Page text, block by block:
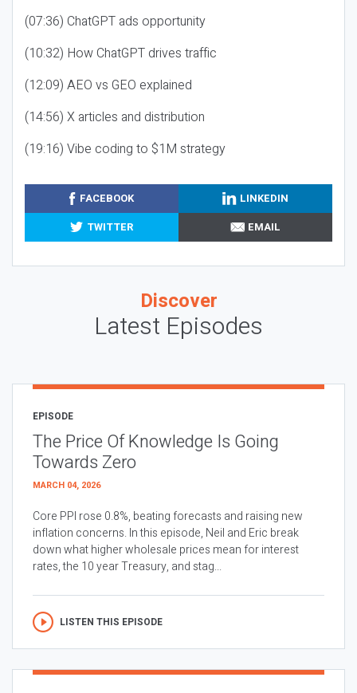
(07:36) ChatGPT ads opportunity
(10:32) How ChatGPT drives traffic
(12:09) AEO vs GEO explained
(14:56) X articles and distribution
(19:16) Vibe coding to $1M strategy
FACEBOOK
LINKEDIN
TWITTER
EMAIL
Discover
Latest Episodes
EPISODE
The Price Of Knowledge Is Going
Towards Zero
MARCH 04, 2026
Core PPI rose 0.8%, beating forecasts and raising new
inflation concerns. In this episode, Neil and Eric break
down what higher wholesale prices mean for interest
rates, the 10 year Treasury, and stag...
LISTEN THIS EPISODE